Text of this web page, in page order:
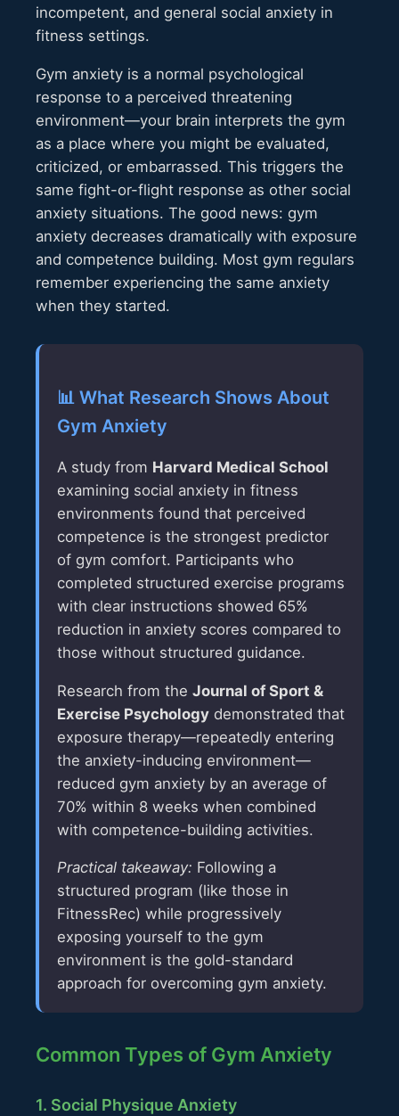
incompetent, and general social anxiety in
fitness settings.
Gym anxiety is a normal psychological
response to a perceived threatening
environment—your brain interprets the gym
as a place where you might be evaluated,
criticized, or embarrassed. This triggers the
same fight-or-flight response as other social
anxiety situations. The good news: gym
anxiety decreases dramatically with exposure
and competence building. Most gym regulars
remember experiencing the same anxiety
when they started.
📊 What Research Shows About
Gym Anxiety
A study from Harvard Medical School
examining social anxiety in fitness
environments found that perceived
competence is the strongest predictor
of gym comfort. Participants who
completed structured exercise programs
with clear instructions showed 65%
reduction in anxiety scores compared to
those without structured guidance.
Research from the Journal of Sport &
Exercise Psychology demonstrated that
exposure therapy—repeatedly entering
the anxiety-inducing environment—
reduced gym anxiety by an average of
70% within 8 weeks when combined
with competence-building activities.
Practical takeaway: Following a
structured program (like those in
FitnessRec) while progressively
exposing yourself to the gym
environment is the gold-standard
approach for overcoming gym anxiety.
Common Types of Gym Anxiety
1. Social Physique Anxiety